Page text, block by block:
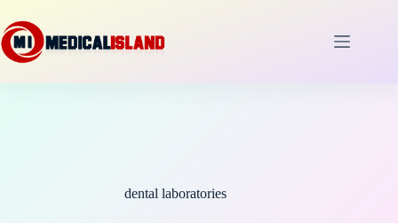
to
content
dental laboratories